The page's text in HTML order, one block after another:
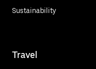
Sustainability
Travel